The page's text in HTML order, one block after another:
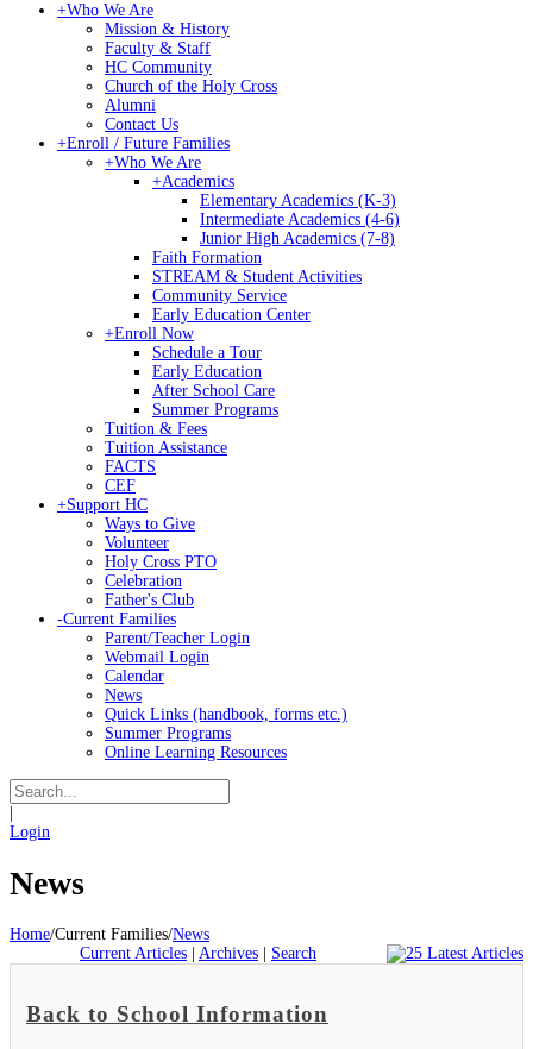
+Who We Are
Mission & History
Faculty & Staff
HC Community
Church of the Holy Cross
Alumni
Contact Us
+Enroll / Future Families
+Who We Are
+Academics
Elementary Academics (K-3)
Intermediate Academics (4-6)
Junior High Academics (7-8)
Faith Formation
STREAM & Student Activities
Community Service
Early Education Center
+Enroll Now
Schedule a Tour
Early Education
After School Care
Summer Programs
Tuition & Fees
Tuition Assistance
FACTS
CEF
+Support HC
Ways to Give
Volunteer
Holy Cross PTO
Celebration
Father's Club
-Current Families
Parent/Teacher Login
Webmail Login
Calendar
News
Quick Links (handbook, forms etc.)
Summer Programs
Online Learning Resources
Login
News
Home/Current Families/News
Current Articles | Archives | Search
Back to School Information